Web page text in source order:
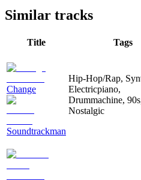
Similar tracks
Title Tags
Change
Soundtrackman
Hip-Hop/Rap,
Electricpiano,
Drummachine,
Nostalgic